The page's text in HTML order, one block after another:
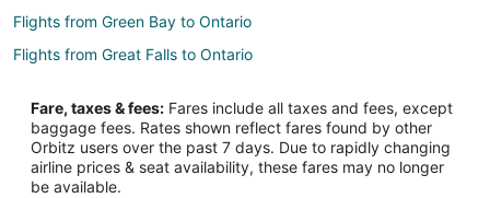
Flights from Green Bay to Ontario
Flights from Great Falls to Ontario
Flights from SeaTac to Ontario
Flights from Kingman to Ontario
Flights from Killeen to Ontario
Fare, taxes & fees: Fares include all taxes and fees, except
baggage fees. Rates shown reflect fares found by other
Orbitz users over the past 7 days. Due to rapidly changing
airline prices & seat availability, these fares may no longer
be available.